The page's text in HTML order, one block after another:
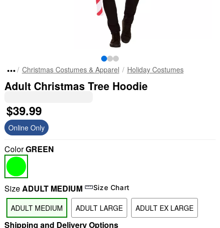
"Slide "0
Christmas Costumes & Apparel Holiday Costumes
Adult Christmas Tree Hoodie
$39.99
Online Only
ColorGREEN
SizeADULT MEDIUM Size Chart
ADULT MEDIUM ADULT LARGE ADULT EX LARGE
Shipping and Delivery Options